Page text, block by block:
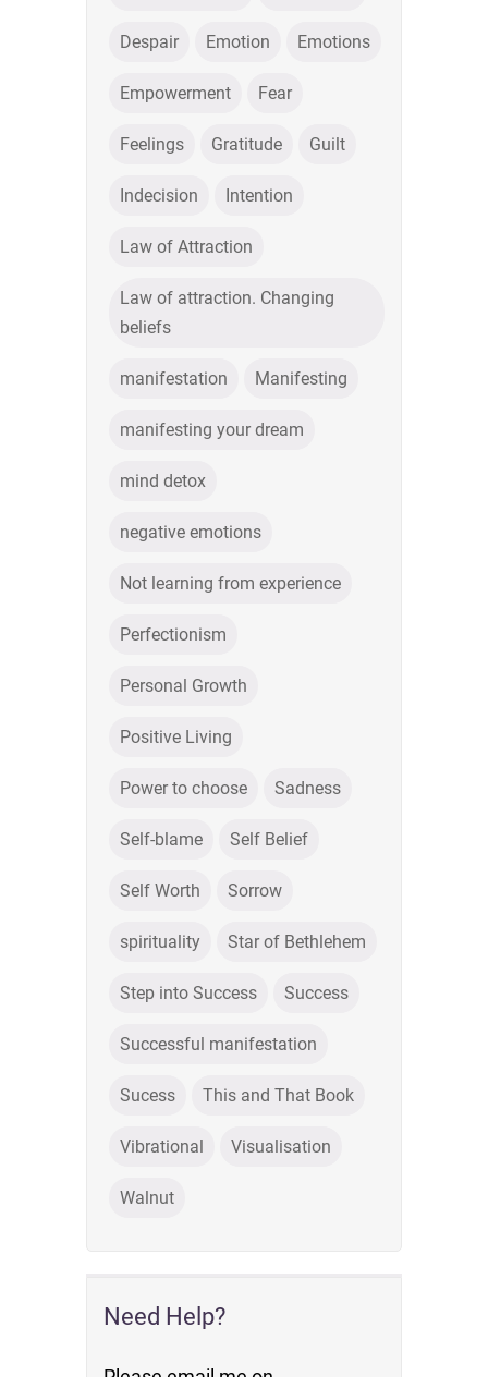
Despair Emotion Emotions
Empowerment Fear
Feelings Gratitude Guilt
Indecision Intention
Law of Attraction
Law of attraction. Changing
beliefs
manifestation Manifesting
manifesting your dream
mind detox
negative emotions
Not learning from experience
Perfectionism
Personal Growth
Positive Living
Power to choose Sadness
Self-blame Self Belief
Self Worth Sorrow
spirituality Star of Bethlehem
Step into Success Success
Successful manifestation
Sucess This and That Book
Vibrational Visualisation
Walnut
Need Help?